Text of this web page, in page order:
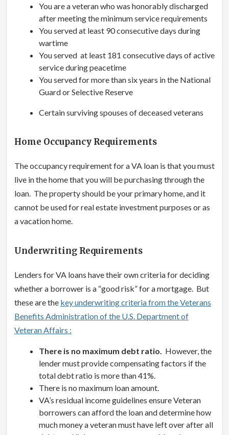
You are a veteran who was honorably discharged
after meeting the minimum service requirements
You served at least 90 consecutive days during
wartime
You served at least 181 consecutive days of active
service during peacetime
You served for more than six years in the National
Guard or Selective Reserve
Certain surviving spouses of deceased veterans
Home Occupancy Requirements
The occupancy requirement for a VA loan is that you must
live in the home that you will be purchasing through the
loan. The property should be your primary home, and it
cannot be used for real estate investment purposes or as
a vacation home.
Underwriting Requirements
Lenders for VA loans have their own criteria for deciding
whether a borrower is a “good risk” for a mortgage. But
these are the key underwriting criteria from the Veterans
Benefits Administration of the U.S. Department of
Veteran Affairs :
There is no maximum debt ratio.
However, the
lender must provide compensating factors if the
total debt ratio is more than 41%.
There is no maximum loan amount.
VA’s residual income guidelines ensure Veteran
borrowers can afford the loan and determine how
much money a veteran must have left over after all